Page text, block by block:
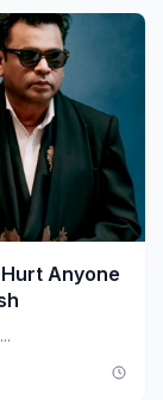
Hurt Anyone